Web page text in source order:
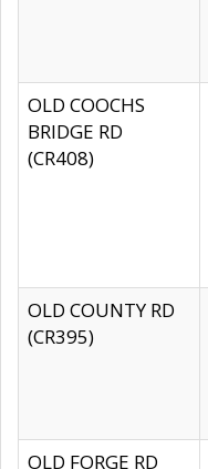
OLD COOCHS
BRIDGE RD
(CR408)
OLD COUNTY RD
(CR395)
OLD FORGE RD